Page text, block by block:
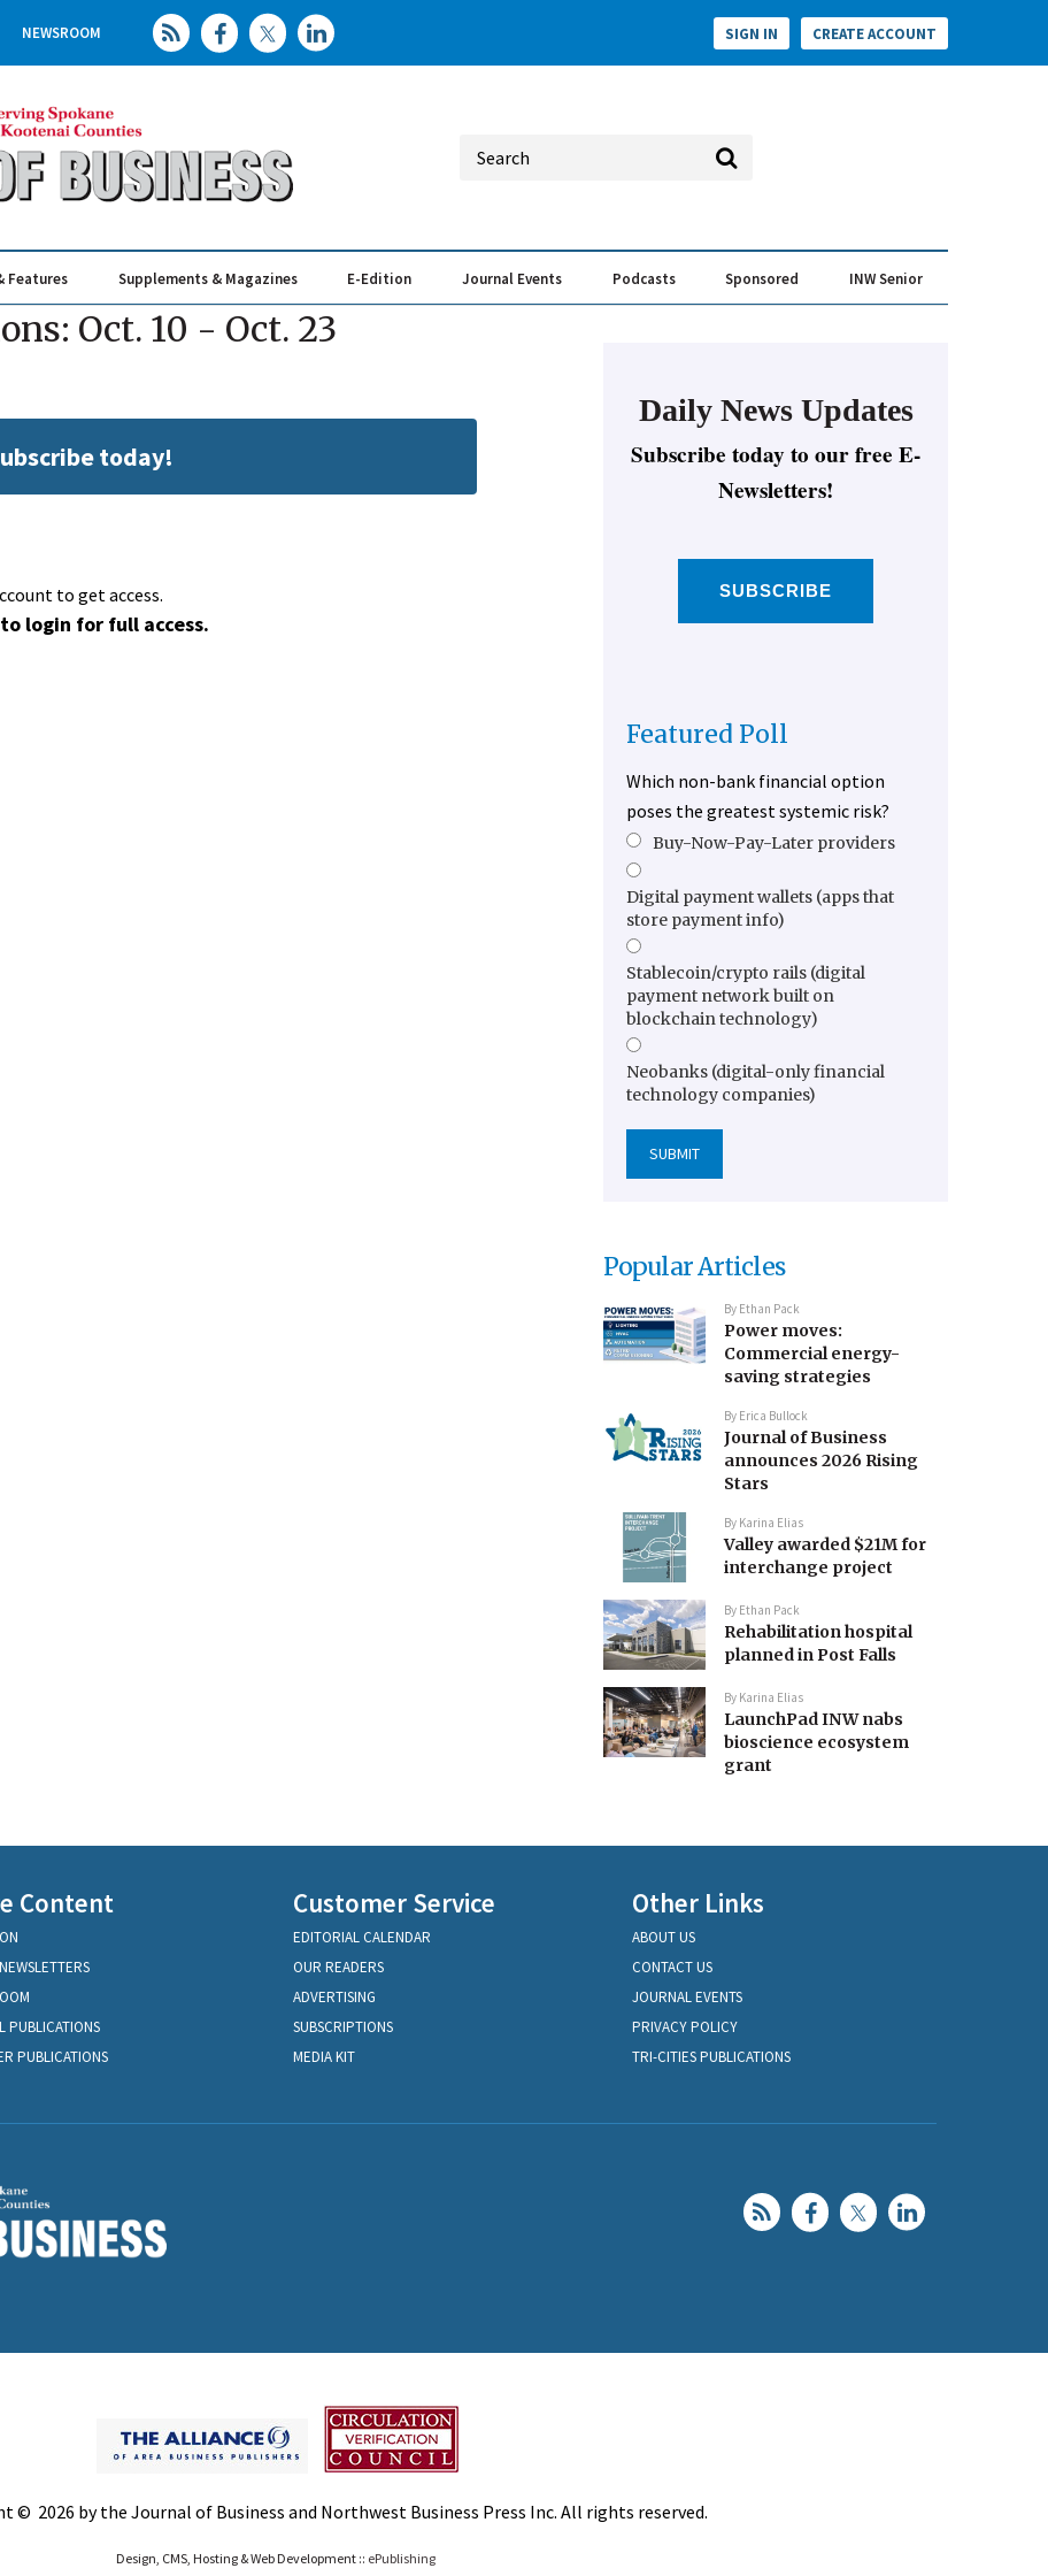
NEWSROOM SIGN IN CREATE ACCOUNT
Features Supplements & Magazines E-Edition Journal Events Podcasts Sponsored INW Senior
Oct. 10 - Oct. 23
today!
to get access.
to login for full access.
Daily News Updates
Subscribe today to our free E-
Newsletters!
SUBSCRIBE
Featured Poll
Which non-bank financial option
poses the greatest systemic risk?
Buy-Now-Pay-Later providers
Digital payment wallets (apps that
store payment info)
Stablecoin/crypto rails (digital
payment network built on
blockchain technology)
Neobanks (digital-only financial
technology companies)
Popular Articles
By Ethan Pack
Power moves:
Commercial energy-
saving strategies
By Erica Bullock
Journal of Business
announces 2026 Rising
Stars
By Karina Elias
Valley awarded $21M for
interchange project
By Ethan Pack
Rehabilitation hospital
planned in Post Falls
By Karina Elias
LaunchPad INW nabs
bioscience ecosystem
grant
Content
PUBLICATIONS
PUBLICATIONS
Customer Service
EDITORIAL CALENDAR
OUR READERS
ADVERTISING
SUBSCRIPTIONS
MEDIA KIT
Other Links
ABOUT US
CONTACT US
JOURNAL EVENTS
PRIVACY POLICY
TRI-CITIES PUBLICATIONS
© 2026 by the Journal of Business and Northwest Business Press Inc. All rights reserved.
Design, CMS, Hosting & Web Development :: ePublishing